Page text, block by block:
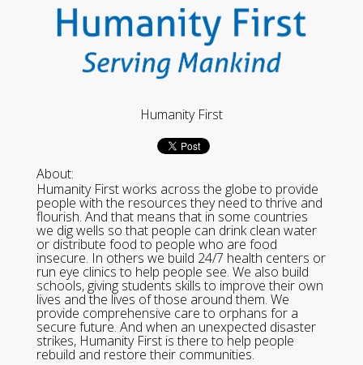
Humanity First
About:
Humanity First works across the globe to provide
people with the resources they need to thrive and
flourish. And that means that in some countries
we dig wells so that people can drink clean water
or distribute food to people who are food
insecure. In others we build 24/7 health centers or
run eye clinics to help people see. We also build
schools, giving students skills to improve their own
lives and the lives of those around them. We
provide comprehensive care to orphans for a
secure future. And when an unexpected disaster
strikes, Humanity First is there to help people
rebuild and restore their communities.